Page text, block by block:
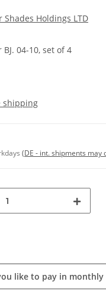
Shades Holdings LTD
04-10, set of 4
shipping
(DE - int. shipments may
like to pay in monthly